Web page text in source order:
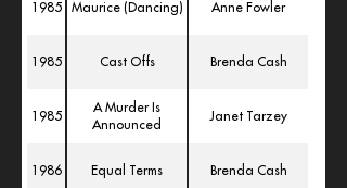
1985 Maurice (Dancing) Anne Fowler
1985 Cast Offs Brenda Cash
1985
A Murder Is
Announced
Janet Tarzey
1986 Equal Terms Brenda Cash